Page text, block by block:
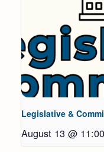
Legislative &
August 13 @